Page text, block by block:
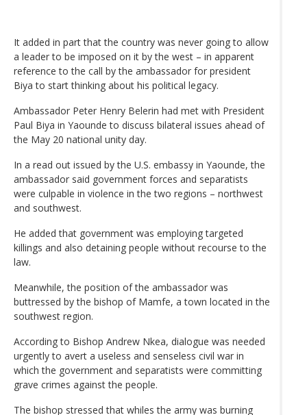
It added in part that the country was never going to allow
a leader to be imposed on it by the west – in apparent
reference to the call by the ambassador for president
Biya to start thinking about his political legacy.
Ambassador Peter Henry Belerin had met with President
Paul Biya in Yaounde to discuss bilateral issues ahead of
the May 20 national unity day.
In a read out issued by the U.S. embassy in Yaounde, the
ambassador said government forces and separatists
were culpable in violence in the two regions – northwest
and southwest.
He added that government was employing targeted
killings and also detaining people without recourse to the
law.
Meanwhile, the position of the ambassador was
buttressed by the bishop of Mamfe, a town located in the
southwest region.
According to Bishop Andrew Nkea, dialogue was needed
urgently to avert a useless and senseless civil war in
which the government and separatists were committing
grave crimes against the people.
The bishop stressed that whiles the army was burning